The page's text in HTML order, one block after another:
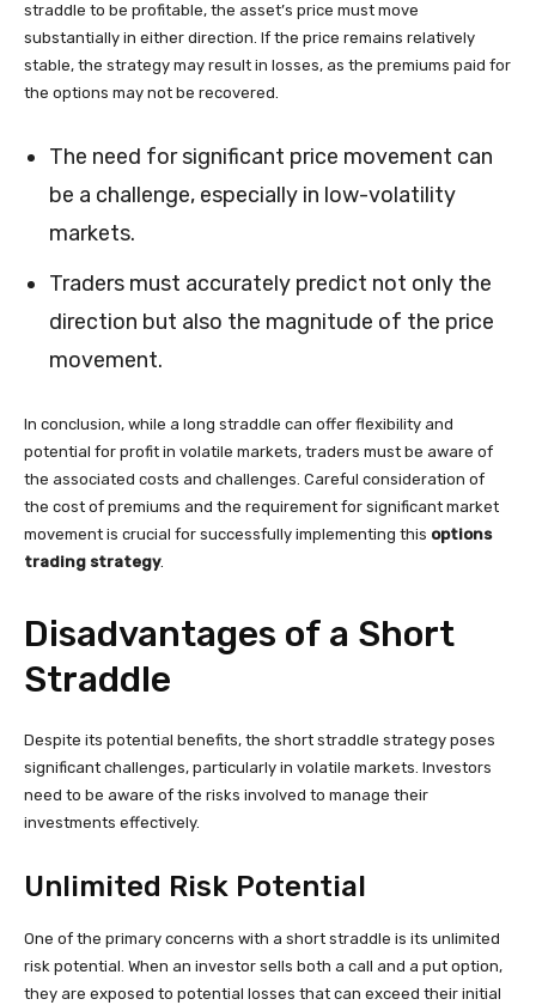
straddle to be profitable, the asset’s price must move
substantially in either direction. If the price remains relatively
stable, the strategy may result in losses, as the premiums paid for
the options may not be recovered.
The need for significant price movement can
be a challenge, especially in low-volatility
markets.
Traders must accurately predict not only the
direction but also the magnitude of the price
movement.
In conclusion, while a long straddle can offer flexibility and
potential for profit in volatile markets, traders must be aware of
the associated costs and challenges. Careful consideration of
the cost of premiums and the requirement for significant market
movement is crucial for successfully implementing this options
trading strategy.
Disadvantages of a Short
Straddle
Despite its potential benefits, the short straddle strategy poses
significant challenges, particularly in volatile markets. Investors
need to be aware of the risks involved to manage their
investments effectively.
Unlimited Risk Potential
One of the primary concerns with a short straddle is its unlimited
risk potential. When an investor sells both a call and a put option,
they are exposed to potential losses that can exceed their initial